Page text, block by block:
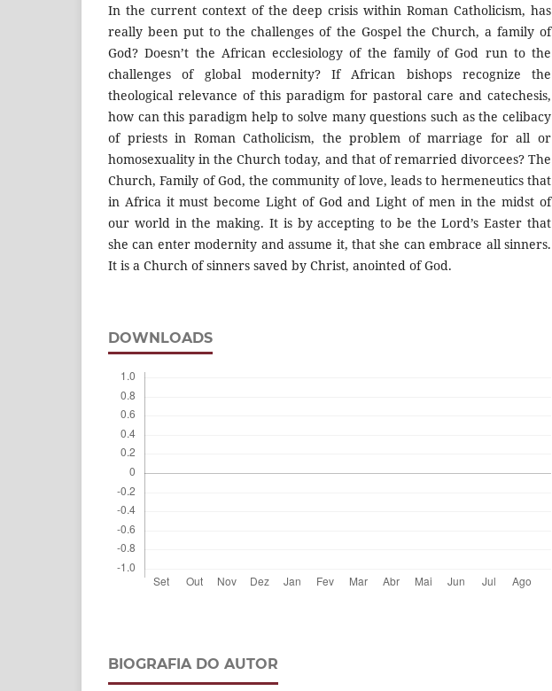
In the current context of the deep crisis within Roman Catholicism, has
really been put to the challenges of the Gospel the Church, a family of
God? Doesn’t the African ecclesiology of the family of God run to the
challenges of global modernity? If African bishops recognize the
theological relevance of this paradigm for pastoral care and catechesis,
how can this paradigm help to solve many questions such as the celibacy
of priests in Roman Catholicism, the problem of marriage for all or
homosexuality in the Church today, and that of remarried divorcees? The
Church, Family of God, the community of love, leads to hermeneutics that
in Africa it must become Light of God and Light of men in the midst of
our world in the making. It is by accepting to be the Lord’s Easter that
she can enter modernity and assume it, that she can embrace all sinners.
It is a Church of sinners saved by Christ, anointed of God.
DOWNLOADS
BIOGRAFIA DO AUTOR